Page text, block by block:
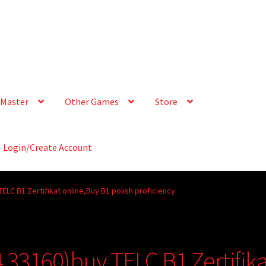
Other Games Store
Login/Create Account
B1 Zertifikat online,Buy B1 polish proficiency